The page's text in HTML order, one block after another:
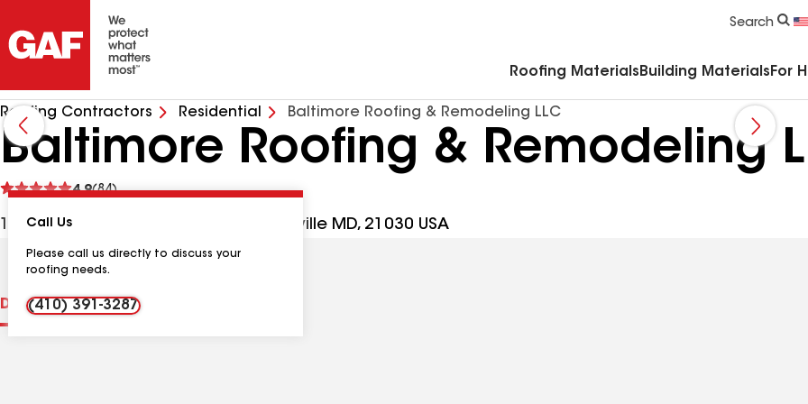
Search
Roofing Materials Building Materials For
Roofing Contractors Residential Baltimore Roofing & Remodeling LLC
Baltimore Roofing & Remodeling
4.9(84)
See
106 Old Padonia Rd Ste 2S, Cockeysville MD, 21030 USA
Call Us
Please call us directly to discuss your
roofing needs.
(410) 391-3287
DistinctionsContractor Details